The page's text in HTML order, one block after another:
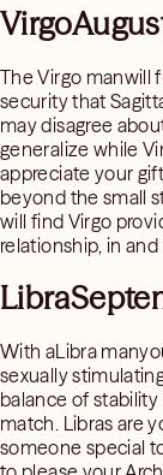
The Virgo manwill
security that
may disagree
generalize while
appreciate your
beyond the small
will find Virgo
relationship, in
With aLibra
sexually
balance of
match. Libras are
someone special